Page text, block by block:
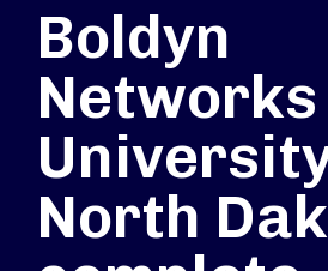
Boldyn
Networks
North